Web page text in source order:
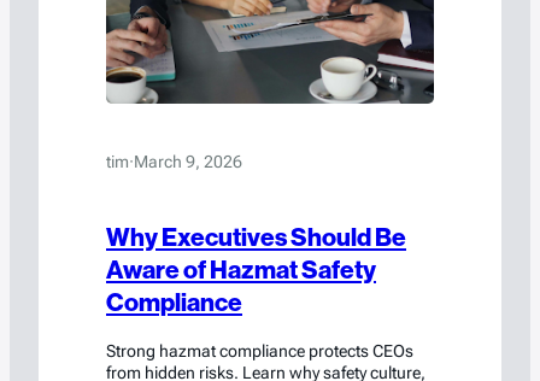
tim·March 9, 2026
Why Executives Should Be
Aware of Hazmat Safety
Compliance
Strong hazmat compliance protects CEOs
from hidden risks. Learn why safety culture,